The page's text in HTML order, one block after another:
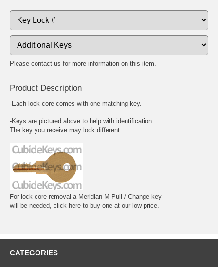
Please contact us for more information on this item.
Product Description
-Each lock core comes with one matching key.
-Keys are pictured above to help with identification.
The key you receive may look different.
For lock core removal a Meridian M Pull / Change key
will be needed, click here to buy one at our low price.
CATEGORIES